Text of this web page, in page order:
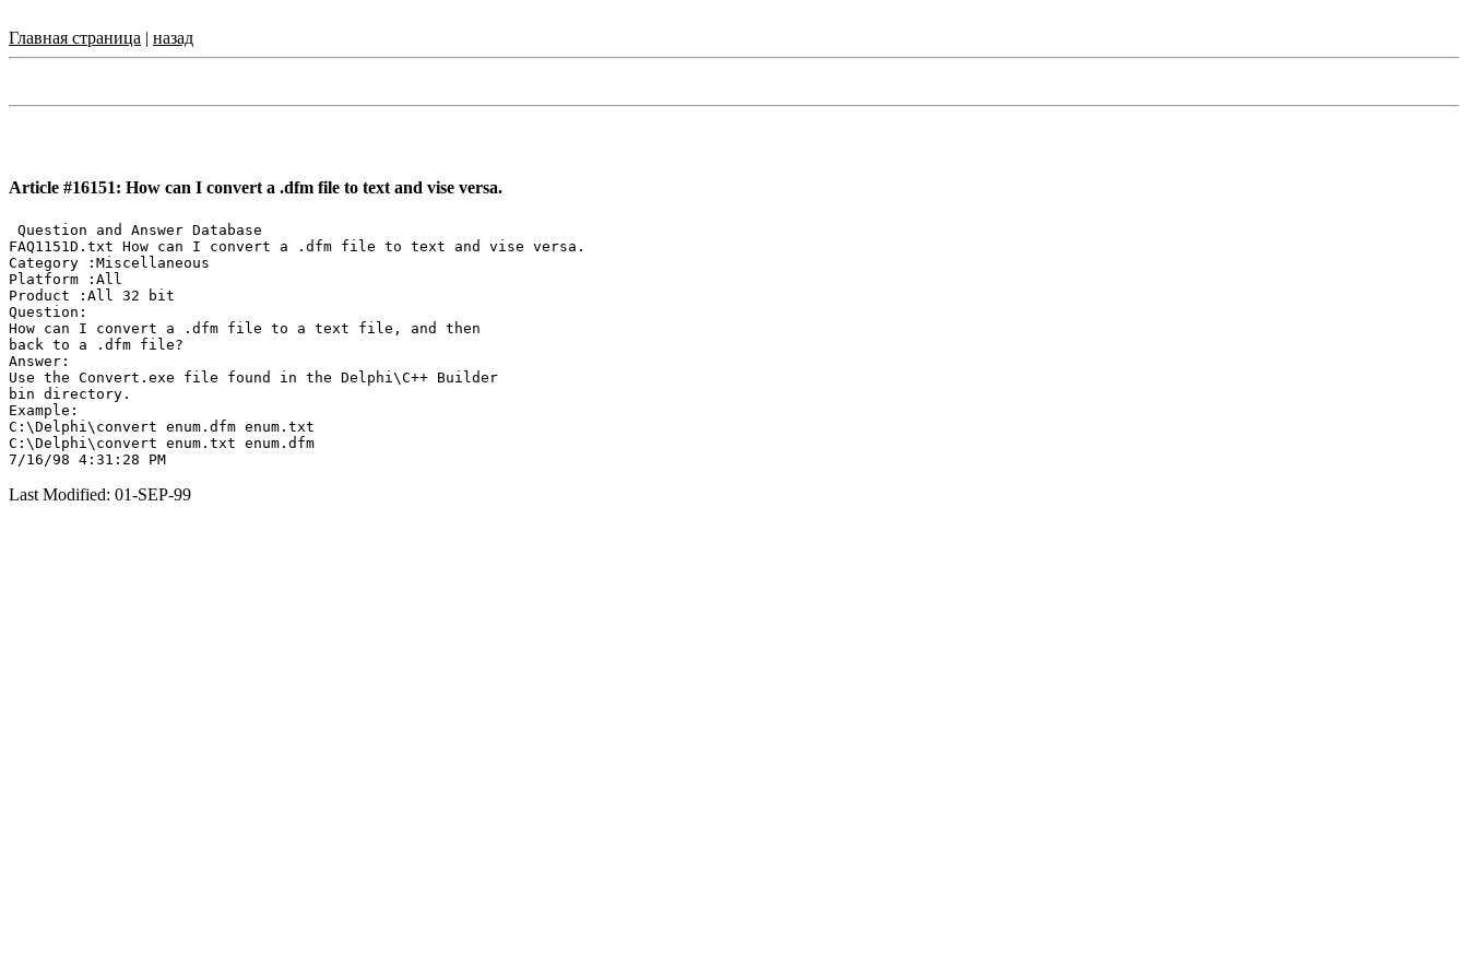
Главная страница | назад
Article #16151: How can I convert a .dfm file to text and vise versa.
Question and Answer Database
FAQ1151D.txt How can I convert a .dfm file to text and vise versa.
Category :Miscellaneous
Platform :All
Product :All 32 bit
Question:
How can I convert a .dfm file to a text file, and then
back to a .dfm file?
Answer:
Use the Convert.exe file found in the Delphi\C++ Builder
bin directory.
Example:
C:\Delphi\convert enum.dfm enum.txt
C:\Delphi\convert enum.txt enum.dfm
Last Modified: 01-SEP-99